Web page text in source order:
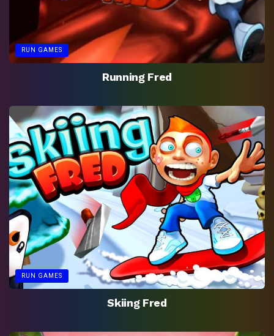
RUN GAMES
Running Fred
RUN GAMES
Skiing Fred